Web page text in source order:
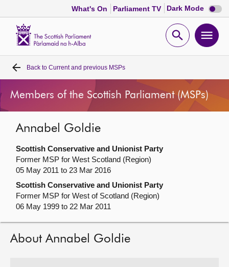
What's On Parliament TV Dark Mode Dark
mode
Open
Home
Bills and laws
MSPs
Chamber and committees
Get involved
Back to Current and previous MSPs
Members of the Scottish Parliament (MSPs)
Annabel Goldie
Scottish Conservative and Unionist Party
Former MSP for West Scotland (Region)
05 May 2011 to 23 Mar 2016
Scottish Conservative and Unionist Party
Former MSP for West of Scotland (Region)
06 May 1999 to 22 Mar 2011
About Annabel Goldie